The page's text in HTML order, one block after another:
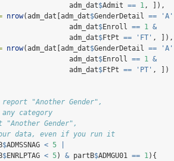
adm_dat
$Admit == 1, ]),
nrow(adm_dat[adm_dat$GenderDetail == 'A'
adm_dat
$Enroll == 1 &
adm_dat
$FtPt == 'FT' , ]),
nrow(adm_dat[adm_dat$GenderDetail == 'A'
adm_dat
$Enroll == 1 &
adm_dat
$FtPt == 'PT' , ])
"Another Gender",
category
Gender",
data, even if you run it
$ADMSSNAG < 5
$ENRLPTAG < 5) & partB$ADMGU01 == 1){